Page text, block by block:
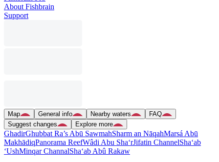
About Fishbrain
Support
Map General info Nearby waters
FAQ
Suggest changes
Explore more
GhadirGhubbat Ra’s Abū SawmahSharm an NāqahMarsá Abū
MakhādiqPanorama ReefWâdi Abu Sha‘rJifatin ChannelSha‘ab
‘UshMinqar ChannalSha‘ab Abû Rakaw